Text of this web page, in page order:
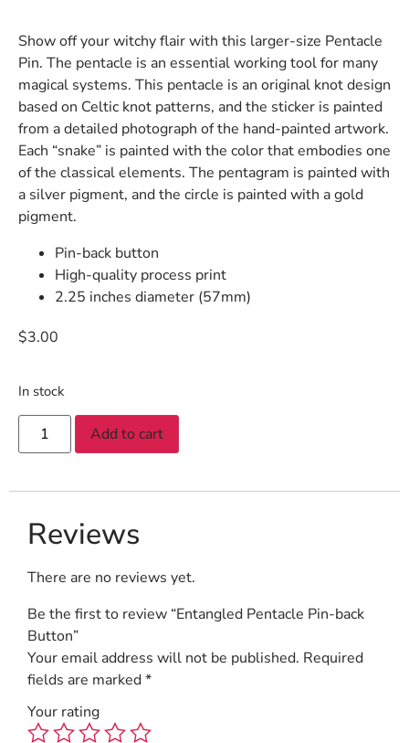
Show off your witchy flair with this larger-size Pentacle
Pin. The pentacle is an essential working tool for many
magical systems. This pentacle is an original knot design
based on Celtic knot patterns, and the sticker is painted
from a detailed photograph of the hand-painted artwork.
Each “snake” is painted with the color that embodies one
of the classical elements. The pentagram is painted with
a silver pigment, and the circle is painted with a gold
pigment.
Pin-back button
High-quality process print
2.25 inches diameter (57mm)
$3.00
In stock
Add to cart
Reviews
There are no reviews yet.
Be the first to review “Entangled Pentacle Pin-back
Button”
Your email address will not be published. Required
fields are marked*
Your rating